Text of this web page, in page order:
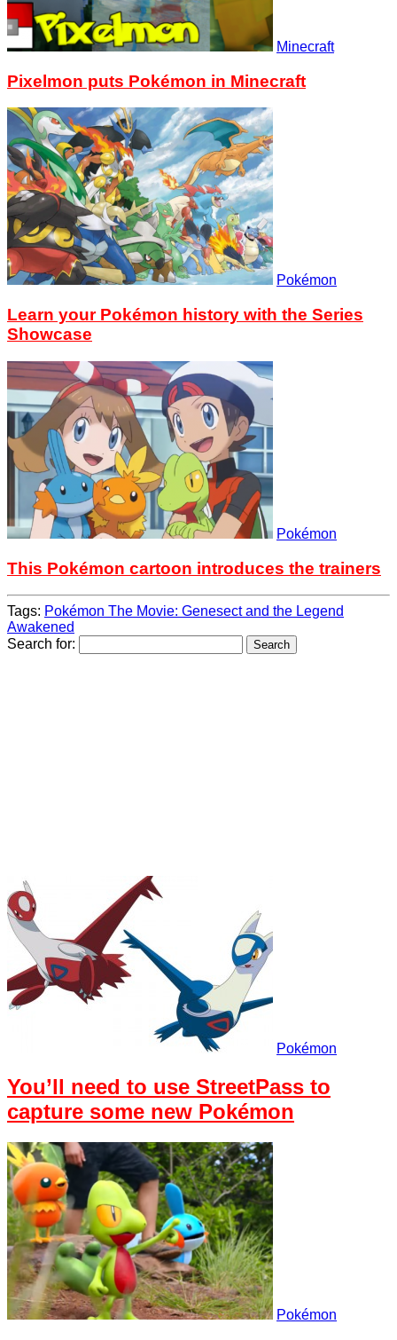
Minecraft
Pixelmon puts Pokémon in Minecraft
Pokémon
Learn your Pokémon history with the Series
Showcase
Pokémon
This Pokémon cartoon introduces the trainers
Tags: Pokémon The Movie: Genesect and the Legend
Awakened
Search for:
Pokémon
You’ll need to use StreetPass to
capture some new Pokémon
Pokémon